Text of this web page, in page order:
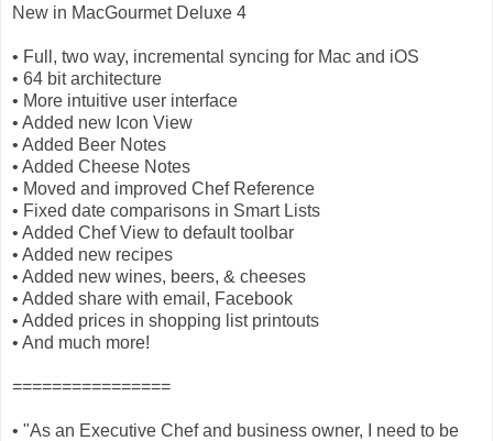
New in MacGourmet Deluxe 4
• Full, two way, incremental syncing for Mac and iOS
• 64 bit architecture
• More intuitive user interface
• Added new Icon View
• Added Beer Notes
• Added Cheese Notes
• Moved and improved Chef Reference
• Fixed date comparisons in Smart Lists
• Added Chef View to default toolbar
• Added new recipes
• Added new wines, beers, & cheeses
• Added share with email, Facebook
• Added prices in shopping list printouts
• And much more!
================
• "As an Executive Chef and business owner, I need to be